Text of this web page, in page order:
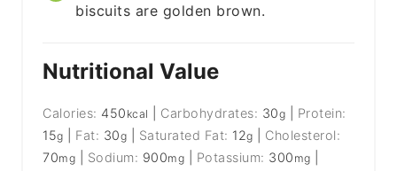
biscuits are golden brown.
Nutritional Value
Calories: 450 kcal Carbohydrates: 30g
Protein:
15g Fat: 30g Saturated Fat: 12g
Cholesterol:
70mg Sodium: 900mg Potassium: 300 mg